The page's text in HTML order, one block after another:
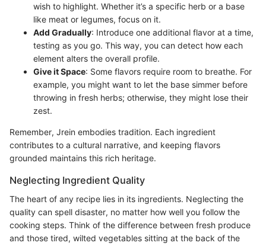
wish to highlight. Whether it’s a specific herb or a base
like meat or legumes, focus on it.
Add Gradually: Introduce one additional flavor at a time,
testing as you go. This way, you can detect how each
element alters the overall profile.
Give it Space: Some flavors require room to breathe. For
example, you might want to let the base simmer before
throwing in fresh herbs; otherwise, they might lose their
zest.
Remember, Jrein embodies tradition. Each ingredient
contributes to a cultural narrative, and keeping flavors
grounded maintains this rich heritage.
Neglecting Ingredient Quality
The heart of any recipe lies in its ingredients. Neglecting the
quality can spell disaster, no matter how well you follow the
cooking steps. Think of the difference between fresh produce
and those tired, wilted vegetables sitting at the back of the